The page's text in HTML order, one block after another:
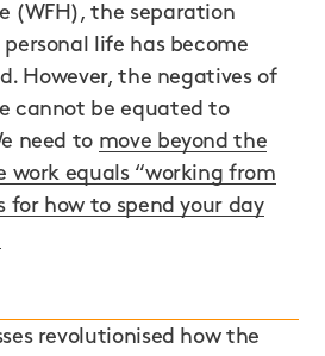
(WFH), the separation
life has become
However, the negatives of
cannot be equated to
need to move beyond the
equals “working from
for how to spend your day
revolutionised how the